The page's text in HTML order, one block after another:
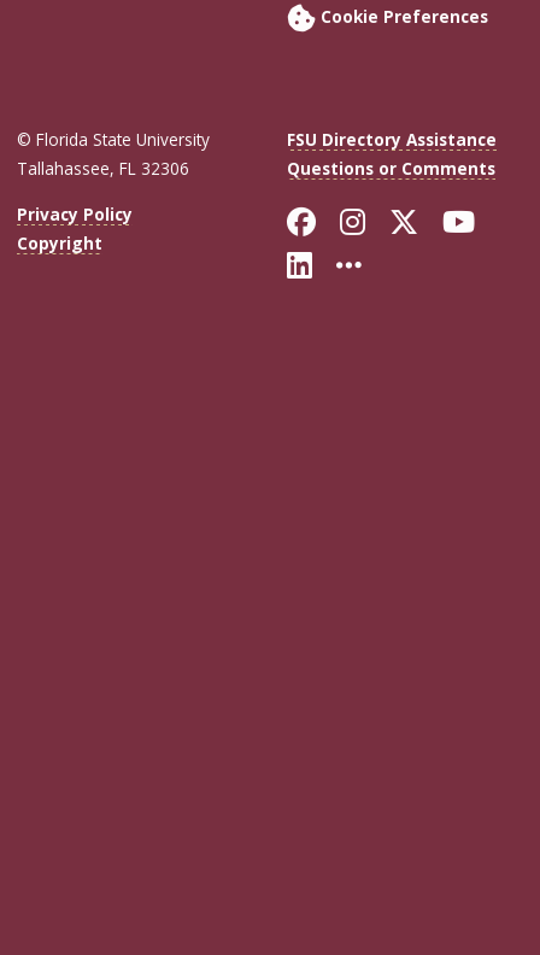
Cookie Preferences
© Florida State University
Tallahassee, FL 32306
FSU Directory Assistance
Questions or Comments
Privacy Policy
Copyright
Like Florida
FollowFollow
Connect with
More FSU